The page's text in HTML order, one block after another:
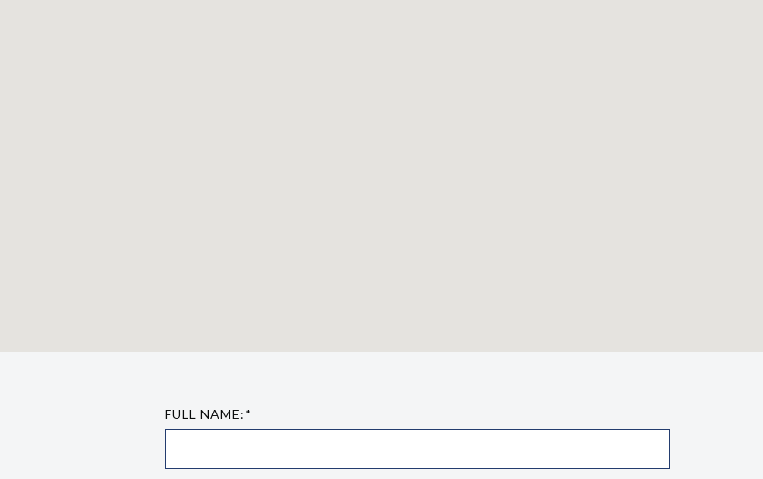
FULL NAME:*